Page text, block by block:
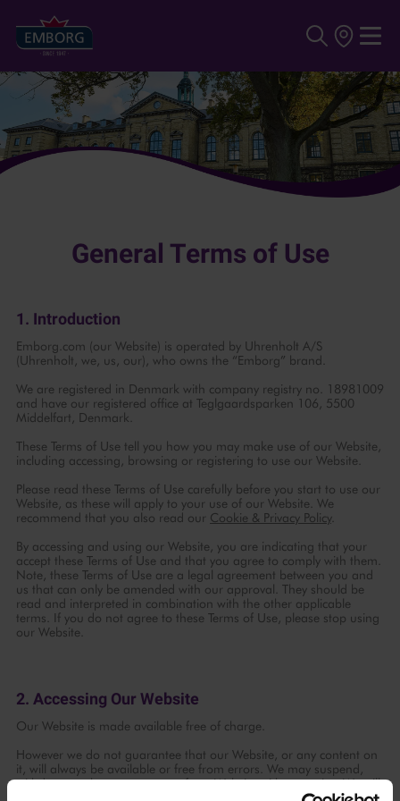
General Terms of Use
1. Introduction
Emborg.com (our Website) is operated by Uhrenholt A/S
(Uhrenholt, we, us, our), who owns the “Emborg” brand.
We are registered in Denmark with company registry no. 18981009
and have our registered office at Teglgaardsparken 106, 5500
Middelfart, Denmark.
These Terms of Use tell you how you may make use of our Website,
including accessing, browsing or registering to use our Website.
Please read these Terms of Use carefully before you start to use our
Website, as these will apply to your use of our Website. We
recommend that you also read our Cookie & Privacy Policy.
By accessing and using our Website, you are indicating that your
accept these Terms of Use and that you agree to comply with them.
Note, these Terms of Use are a legal agreement between you and
us that can only be amended with our approval. They should be
read and interpreted in combination with the other applicable
terms. If you do not agree to these Terms of Use, please stop using
our Website.
2. Accessing Our Website
Our Website is made available free of charge.
However we do not guarantee that our Website, or any content on
it, will always be available or free from errors. We may suspend,
withdraw or change any part of our Website without notice. We will
Continue withFacebook